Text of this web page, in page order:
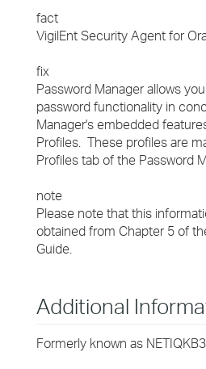
fact
VigilEnt Security Agent for
fix
Password Manager allows
password functionality in
Manager's embedded
Profiles. These profiles are
Profiles tab of the Password
note
Please note that this
obtained from Chapter 5 of
Guide.
Additional
Formerly known as